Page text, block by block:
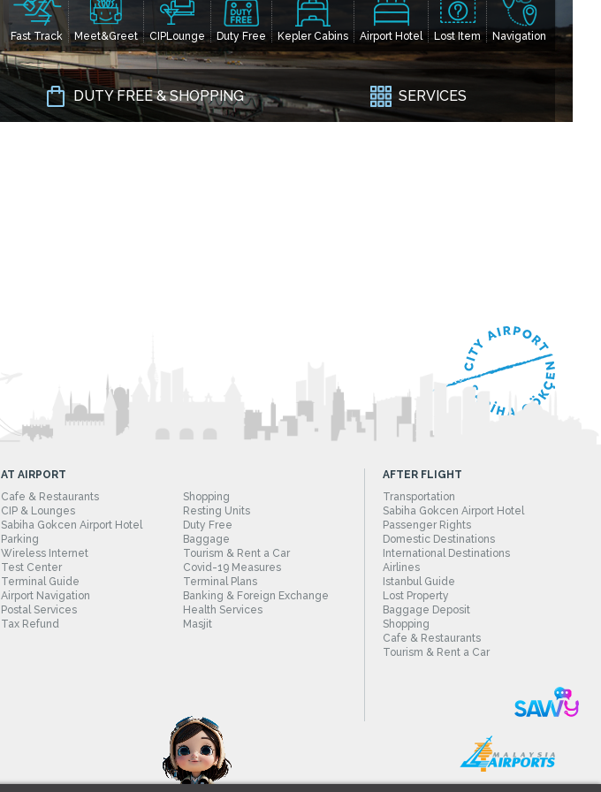
Fast Track Meet&Greet CIPLounge Duty Free Kepler Cabins Airport Hotel Lost Item Navigation
DUTY FREE & SHOPPING SERVICES
AT AIRPORT
Cafe & Restaurants
Shopping
CIP & Lounges
Resting Units
Sabiha Gokcen Airport Hotel
Duty Free
Parking
Baggage
Wireless Internet
Tourism & Rent a Car
Test Center
Covid-19 Measures
Terminal Guide
Terminal Plans
Airport Navigation
Banking & Foreign Exchange
Postal Services
Health Services
Tax Refund
Masjit
AFTER FLIGHT
Transportation
Sabiha Gokcen Airport Hotel
Passenger Rights
Domestic Destinations
International Destinations
Airlines
Istanbul Guide
Lost Property
Baggage Deposit
Shopping
Cafe & Restaurants
Tourism & Rent a Car